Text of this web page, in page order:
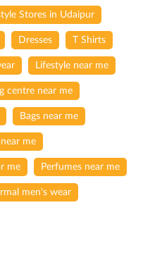
Stores in Udaipur
Dresses T Shirts
Lifestyle near me
centre near me
Bags near me
me
me Perfumes near me
men's wear